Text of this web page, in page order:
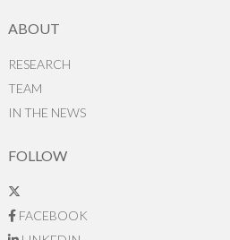
ABOUT
RESEARCH
TEAM
IN THE NEWS
FOLLOW
FACEBOOK